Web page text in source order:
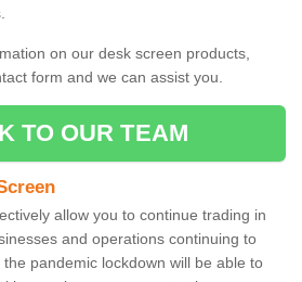
on our desk screen products,
form and we can assist you.
TO OUR TEAM
allow you to continue trading in
and operations continuing to
pandemic lockdown will be able to